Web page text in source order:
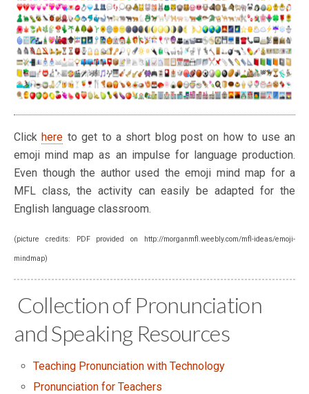
Clickhere to get to a short blog post on how to use an
emoji mind map as an impulse for language production.
Even though the author used the emoji mind map for a
MFL class, the activity can easily be adapted for the
English language classroom.
(picture credits: PDF provided on http://morganmfl.weebly.com/mfl-ideas/emoji-
mindmap)
Collection of Pronunciation
and Speaking Resources
Teaching Pronunciation with Technology
Pronunciation for Teachers